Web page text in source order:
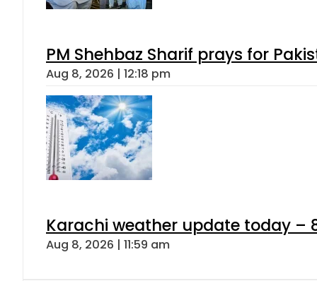
PM Shehbaz Sharif prays for
Aug 8, 2026 | 12:18 pm
Karachi weather update today –
Aug 8, 2026 | 11:59 am